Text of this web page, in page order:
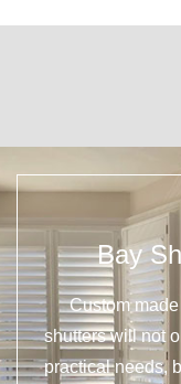
Bay
Custom
shutters will not
practical needs,